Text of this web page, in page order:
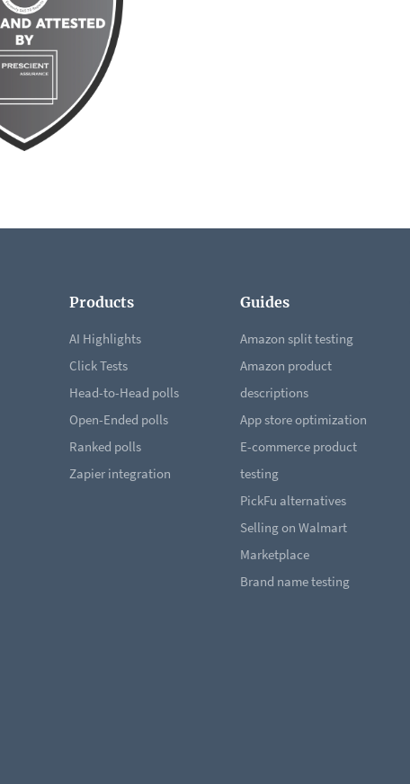
Products
AI Highlights
Click Tests
Head-to-Head polls
Open-Ended polls
Ranked polls
Zapier integration
Guides
Amazon split testing
Amazon product
descriptions
App store optimization
E-commerce product
testing
PickFu alternatives
Selling on Walmart
Marketplace
Brand name testing